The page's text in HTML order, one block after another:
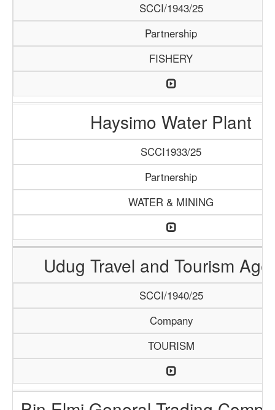
SCCI/1943/25
Partnership
FISHERY
Haysimo Water Plant
SCCI1933/25
Partnership
WATER & MINING
Udug Travel and Tourism
SCCI/1940/25
Company
TOURISM